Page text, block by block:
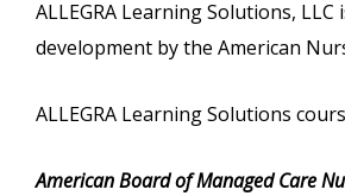
ALLEGRA Learning Solutions,
development by the American
ALLEGRA Learning Solutions
American Board of Managed Care